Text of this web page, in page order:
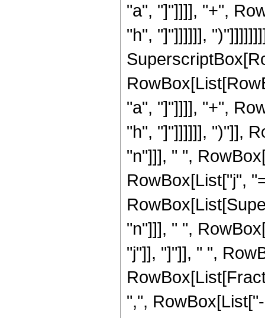
"a", "]"]]]], "+",
"h", "]"]]]]]],
"a", "]"]]]], "+",
"h", "]"]]]]]], ")"]],
"n"]]], " ",
RowBox[List["j",
"n"]]], " ",
"j"]], "]"]], " ",
",",